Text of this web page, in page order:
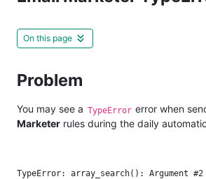
On this page
Problem
You may see a TypeError error when
Marketer rules during the daily